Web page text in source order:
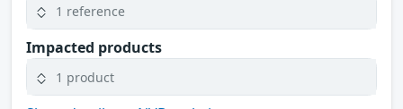
1 reference
Impacted products
1 product